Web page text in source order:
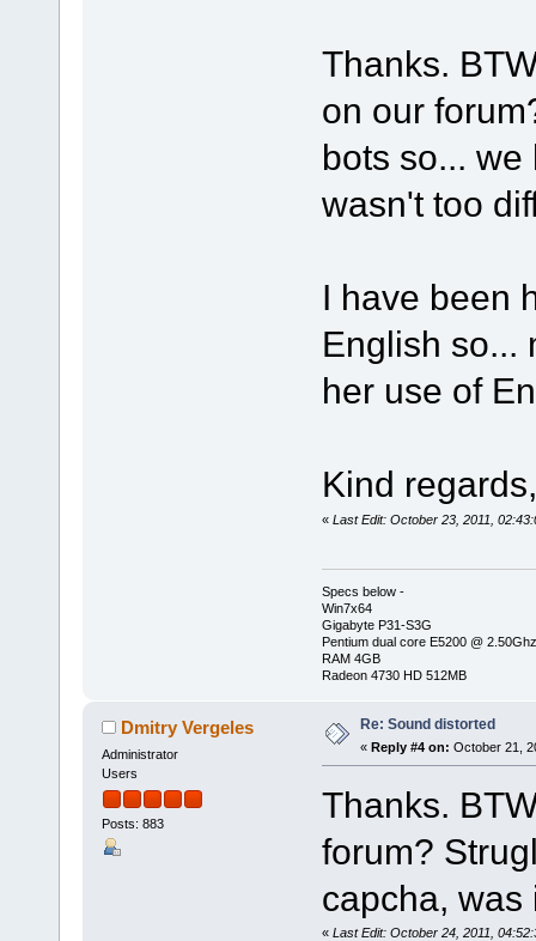
Thanks.
on our
bots so...
wasn't too
I have been
English so...
her use of
Kind
« Last Edit: October 23, 2011,
Specs below -
Win7x64
Gigabyte P31-S3G
Pentium dual core E5200 @
RAM 4GB
Radeon 4730 HD 512MB
Dmitry Vergeles
Administrator
Users
Posts: 883
Re: Sound distorted
« Reply #4 on: October 21,
Thanks.
forum?
capcha, was
« Last Edit: October 24, 2011,